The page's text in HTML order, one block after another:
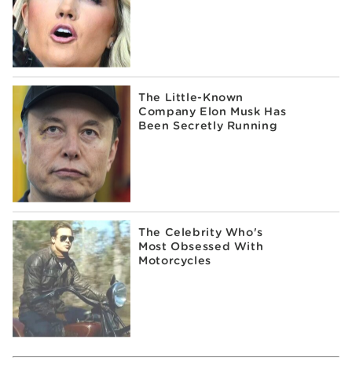
The Little-Known
Company Elon Musk Has
Been Secretly Running
The Celebrity Who's
Most Obsessed With
Motorcycles